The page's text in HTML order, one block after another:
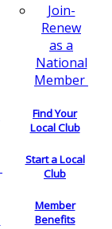
Join-
Renew
as a
National
Member
Find Your
Local Club
Start a Local
Club
Member
Benefits